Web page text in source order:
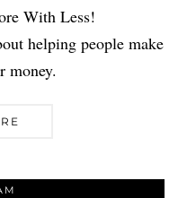
With Less!
helping people make
money.